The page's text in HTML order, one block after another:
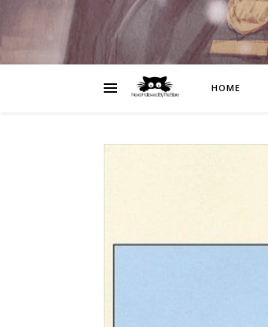
HOME